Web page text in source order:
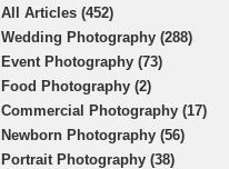
All Articles (452)
Wedding Photography (288)
Event Photography (73)
Food Photography (2)
Commercial Photography (17)
Newborn Photography (56)
Portrait Photography (38)